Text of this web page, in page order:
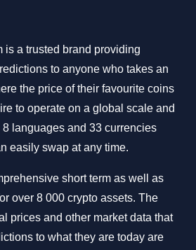
is a trusted brand providing
to anyone who takes an
the price of their favourite coins
to operate on a global scale and
languages and 33 currencies
easily swap at any time.
short term as well as
over 8 000 crypto assets. The
prices and other market data that
to what they are today are